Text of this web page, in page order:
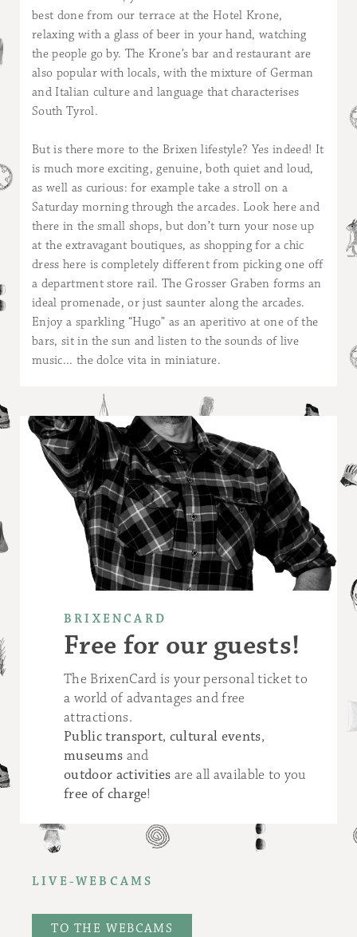
best done from our terrace at the Hotel Krone,
relaxing with a glass of beer in your hand, watching
the people go by. The Krone’s bar and restaurant are
also popular with locals, with the mixture of German
and Italian culture and language that characterises
South Tyrol.
But is there more to the Brixen lifestyle? Yes indeed! It
is much more exciting, genuine, both quiet and loud,
as well as curious: for example take a stroll on a
Saturday morning through the arcades. Look here and
there in the small shops, but don’t turn your nose up
at the extravagant boutiques, as shopping for a chic
dress here is completely different from picking one off
a department store rail. The Grosser Graben forms an
ideal promenade, or just saunter along the arcades.
Enjoy a sparkling “Hugo” as an aperitivo at one of the
bars, sit in the sun and listen to the sounds of live
music... the dolce vita in miniature.
BRIXENCARD
Free for our guests!
The BrixenCard is your personal ticket to
a world of advantages and free
attractions.
Public transport, cultural events,
museums and
outdoor activities are all available to you
free of charge!
LIVE-WEBCAMS
TO THE WEBCAMS